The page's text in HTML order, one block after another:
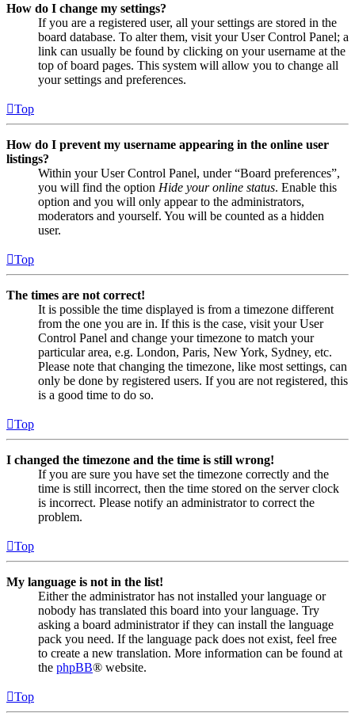
How do I change my settings?
If you are a registered user, all your settings are stored in the
board database. To alter them, visit your User Control Panel; a
link can usually be found by clicking on your username at the
top of board pages. This system will allow you to change all
your settings and preferences.
Top
How do I prevent my username appearing in the online user
listings?
Within your User Control Panel, under “Board preferences”,
you will find the option Hide your online status. Enable this
option and you will only appear to the administrators,
moderators and yourself. You will be counted as a hidden
user.
Top
The times are not correct!
It is possible the time displayed is from a timezone different
from the one you are in. If this is the case, visit your User
Control Panel and change your timezone to match your
particular area, e.g. London, Paris, New York, Sydney, etc.
Please note that changing the timezone, like most settings, can
only be done by registered users. If you are not registered, this
is a good time to do so.
Top
I changed the timezone and the time is still wrong!
If you are sure you have set the timezone correctly and the
time is still incorrect, then the time stored on the server clock
is incorrect. Please notify an administrator to correct the
problem.
Top
My language is not in the list!
Either the administrator has not installed your language or
nobody has translated this board into your language. Try
asking a board administrator if they can install the language
pack you need. If the language pack does not exist, feel free
to create a new translation. More information can be found at
the phpBB® website.
Top